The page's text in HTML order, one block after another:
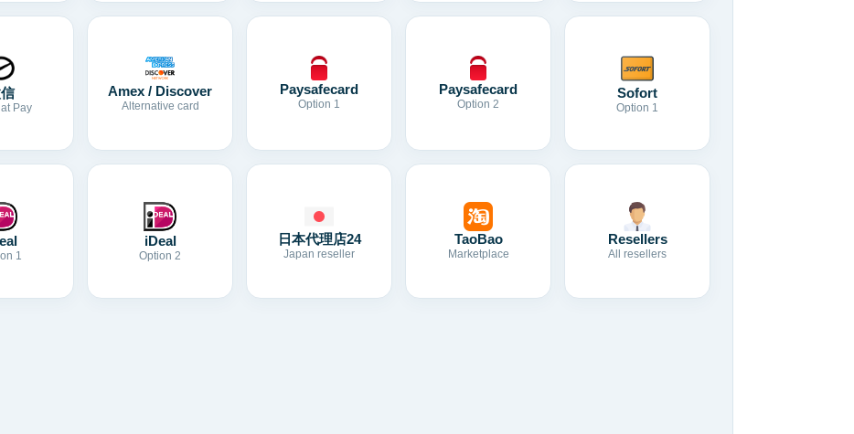
Pay
Amex / Discover
Alternative card
Paysafecard
Option 1
Paysafecard
Option 2
Sofort
Option 1
1
iDeal
Option 2
日本代理店24
Japan reseller
TaoBao
Marketplace
Resellers
All resellers